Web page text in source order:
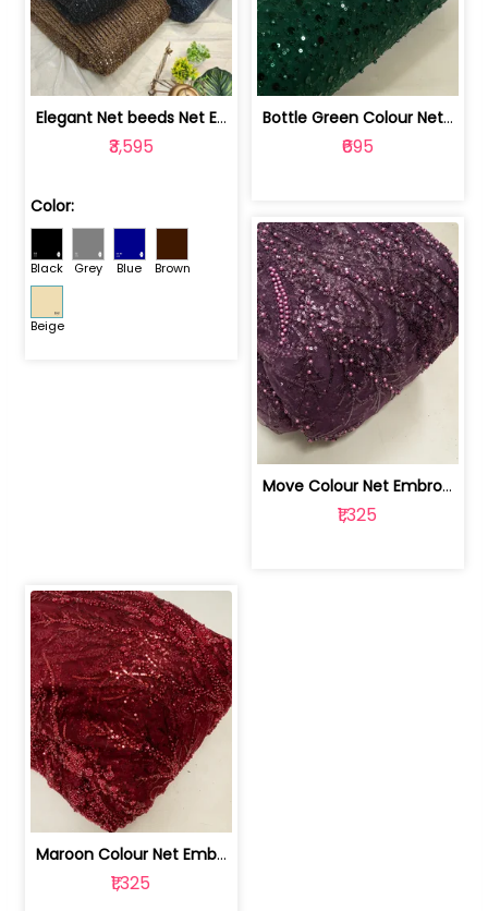
Elegant Net beeds Net Embroidered Fabric | 8026071001
₹3,595
Color:
Black Grey Blue Brown
Beige
Bottle Green Colour Net Embroidered Fabric | 1002699
₹695
Move Colour Net Embroidered Fabric | 100259383
₹1,325
Maroon Colour Net Embroidered Fabric | 100259381
₹1,325